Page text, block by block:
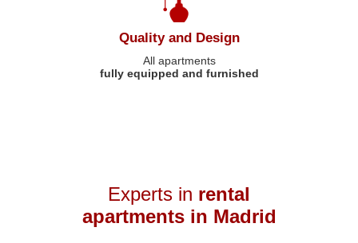
Quality and Design
All apartments
fully equipped and furnished
Experts in rental
apartments in Madrid